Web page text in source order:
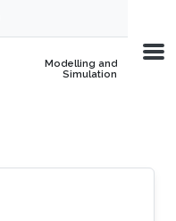
Modelling and
Simulation